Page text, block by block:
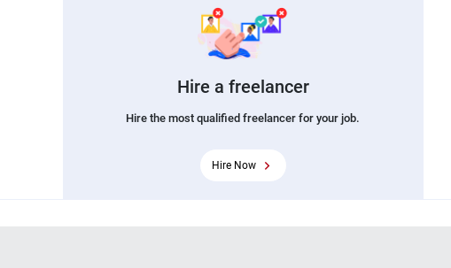
Hire a freelancer
Hire the most qualified freelancer for your job.
Hire Now